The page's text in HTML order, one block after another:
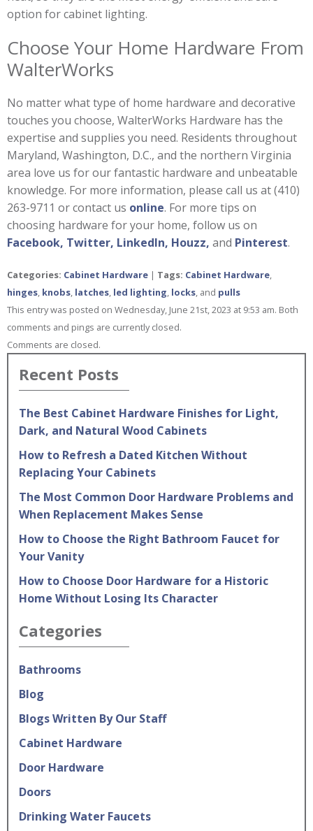
option for cabinet lighting.
Choose Your Home Hardware From
WalterWorks
No matter what type of home hardware and decorative
touches you choose, WalterWorks Hardware has the
expertise and supplies you need. Residents throughout
Maryland, Washington, D.C., and the northern Virginia
area love us for our fantastic hardware and unbeatable
knowledge. For more information, please call us at (410)
263-9711 or contact us online. For more tips on
choosing hardware for your home, follow us on
Facebook, Twitter, LinkedIn, Houzz, and Pinterest.
Categories: Cabinet Hardware | Tags: Cabinet Hardware,
hinges, knobs, latches, led lighting, locks, and pulls
This entry was posted on Wednesday, June 21st, 2023 at 9:53 am. Both
comments and pings are currently closed.
Comments are closed.
Recent Posts
The Best Cabinet Hardware Finishes for Light,
Dark, and Natural Wood Cabinets
How to Refresh a Dated Kitchen Without
Replacing Your Cabinets
The Most Common Door Hardware Problems and
When Replacement Makes Sense
How to Choose the Right Bathroom Faucet for
Your Vanity
How to Choose Door Hardware for a Historic
Home Without Losing Its Character
Categories
Bathrooms
Blog
Blogs Written By Our Staff
Cabinet Hardware
Door Hardware
Doors
Drinking Water Faucets